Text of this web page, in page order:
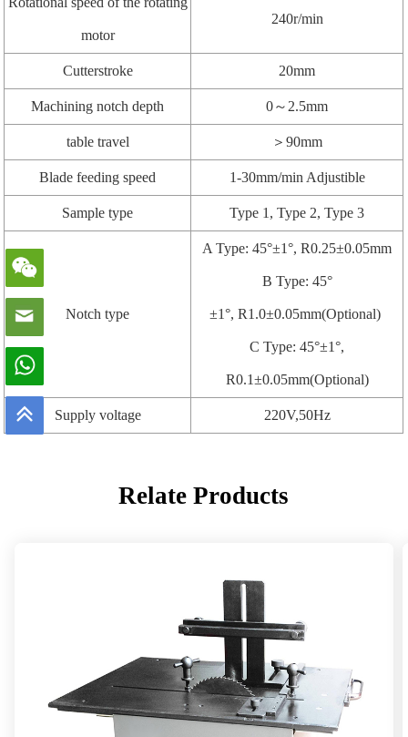
motor
240r/min
Cutterstroke 20mm
Machining notch depth 0～2.5mm
table travel ＞90mm
Blade feeding speed 1-30mm/min Adjustible
Sample type Type 1, Type 2, Type 3
Notch type
A Type: 45°±1°, R0.25±0.05mm
B Type: 45°
±1°, R1.0±0.05mm(Optional)
C Type: 45°±1°,
R0.1±0.05mm(Optional)
Supply voltage 220V,50Hz
Relate Products